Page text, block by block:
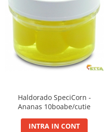
Cu Zeama
Fara Zeama
Hi-Vis Tiger
Turbo Tigru
Set momeli flotante(Silicon)
SpeciCorn Mega
SpeciTiger
Haldorado SpeciCorn -
Ananas 10boabe/cutie
INTRA IN CONT